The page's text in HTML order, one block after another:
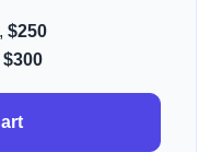
$250
$300